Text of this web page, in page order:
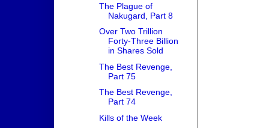
The Plague of
Nakugard, Part 8
Over Two Trillion
Forty-Three Billion
in Shares Sold
The Best Revenge,
Part 75
The Best Revenge,
Part 74
Kills of the Week